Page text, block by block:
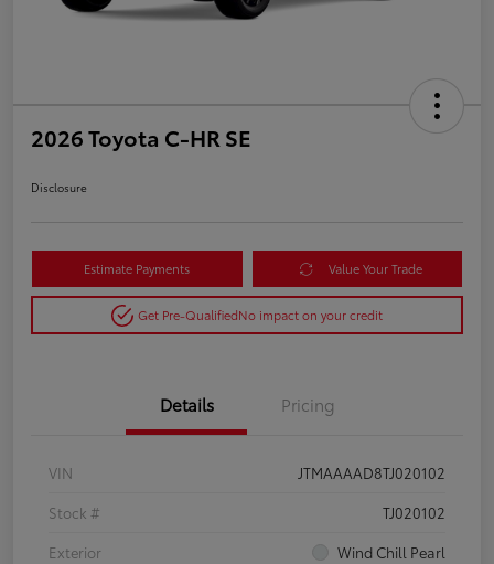
2026 Toyota C-HR SE
Disclosure
Estimate Payments Value Your Trade
Get Pre-QualifiedNo impact on your credit
Details Pricing
VIN
JTMAAAAD8TJ020102
Stock #
TJ020102
Exterior
Wind Chill Pearl